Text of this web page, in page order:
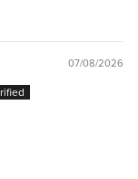
07/08/2026